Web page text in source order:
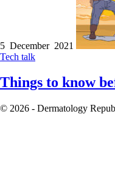
5 December 2021
Tech talk
Things to know
© 2026 - Dermatology